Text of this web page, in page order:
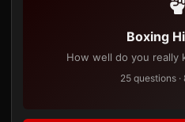
Boxing
How well do you really
25 questions